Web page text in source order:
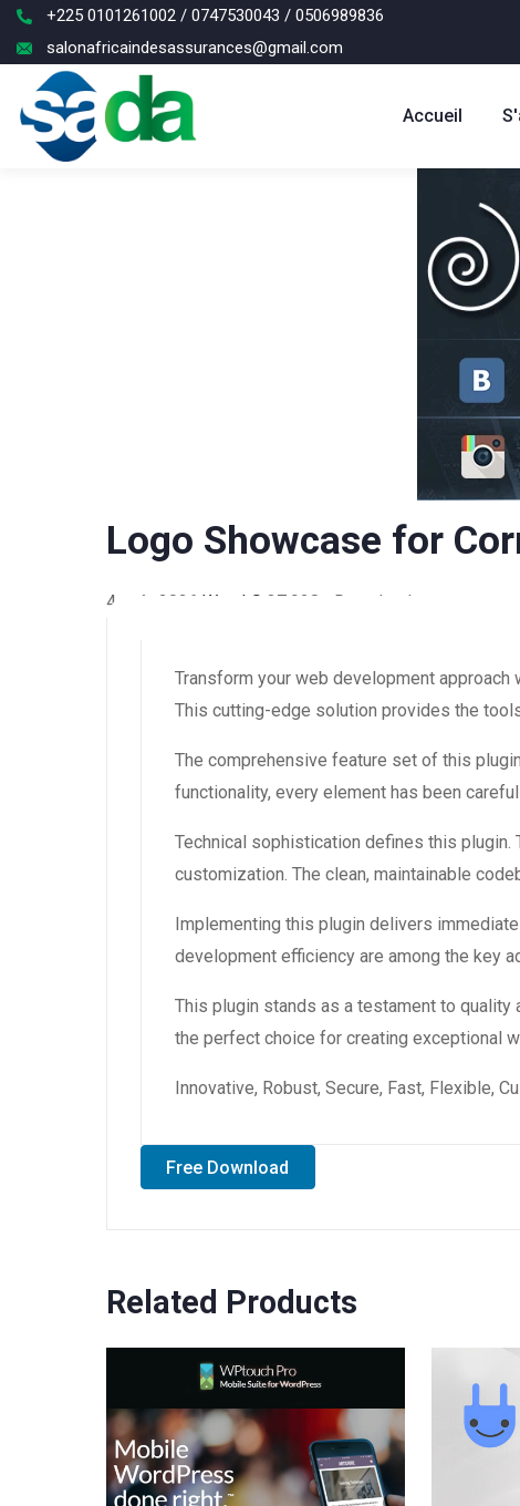
+225 0101261002 / 0747530043 / 0506989836
salonafricaindesassurances@gmail.com
Accueil
Logo Showcase for
4 août 2026 WaraLS 37,928+ Downloads
Transform your web development
This cutting-edge solution provides the
The comprehensive feature set of this
functionality, every element has been
Technical sophistication defines this
customization. The clean, maintainable
Implementing this plugin delivers
development efficiency are among the key
This plugin stands as a testament to
the perfect choice for creating exceptional
Innovative, Robust, Secure, Fast, Flexible,
Free Download
Related Products